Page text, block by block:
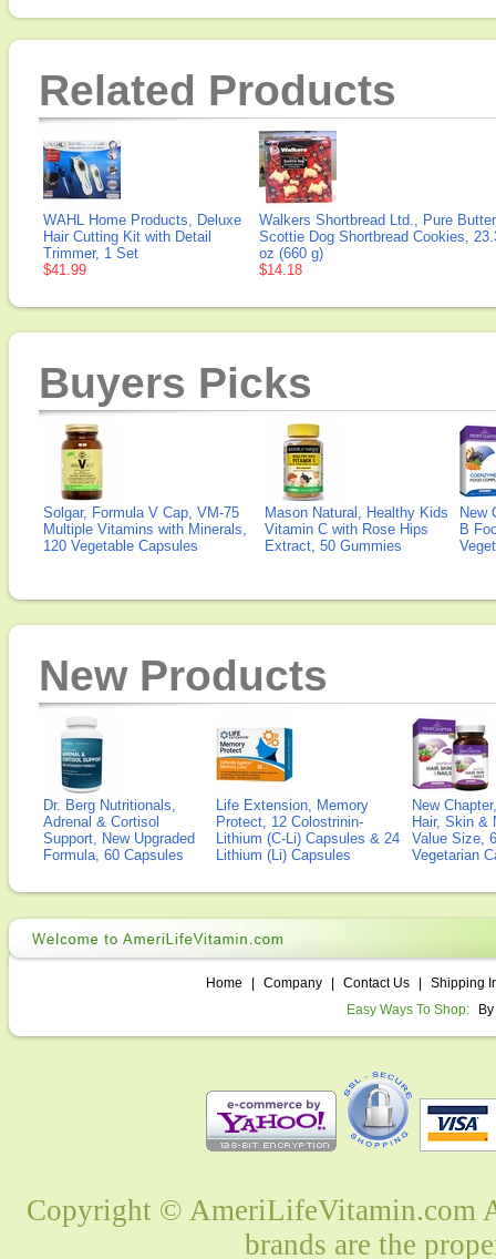
Related Products
WAHL Home Products, Deluxe
Hair Cutting Kit with Detail
Trimmer, 1 Set
$41.99
Walkers Shortbread Ltd., Pure Butter
Scottie Dog Shortbread Cookies,
oz (660 g)
$14.18
Buyers Picks
Solgar, Formula V Cap, VM-75
Multiple Vitamins with Minerals,
120 Vegetable Capsules
Mason Natural, Healthy Kids
Vitamin C with Rose Hips
Extract, 50 Gummies
New
B
New Products
Dr. Berg Nutritionals,
Adrenal & Cortisol
Support, New Upgraded
Formula, 60 Capsules
Life Extension, Memory
Protect, 12 Colostrinin-
Lithium (C-Li) Capsules & 24
Lithium (Li) Capsules
New
Hair, Skin &
Value Size,
Vegetarian
Home Company Contact Us
Shipping
Easy Ways To Shop:
Copyright © AmeriLifeVitamin.com
brands are the